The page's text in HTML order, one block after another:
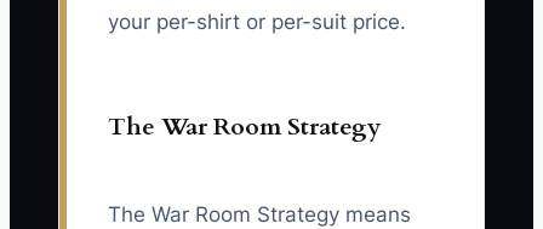
your per-shirt or per-suit price.
The War Room Strategy
The War Room Strategy means